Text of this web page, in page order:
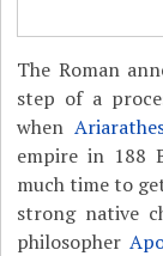
The Roman
step of a
when
empire in 188
much time to
strong native
philosopher